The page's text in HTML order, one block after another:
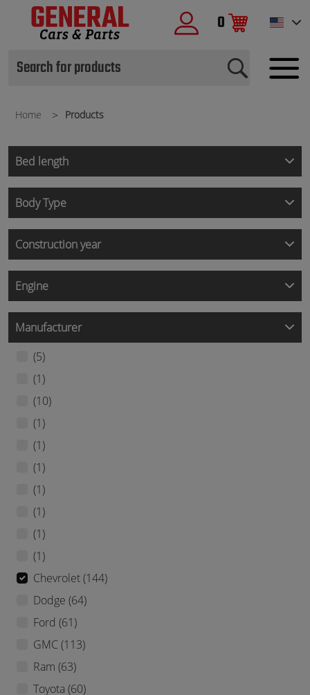
0
Home Products
Bed length
Body Type
Construction year
Engine
Manufacturer
(5)
(1)
(10)
(1)
(1)
(1)
(1)
(1)
(1)
(1)
Chevrolet (144)
Dodge (64)
Ford (61)
GMC (113)
Ram (63)
Toyota (60)